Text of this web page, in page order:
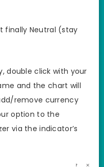
finally Neutral (stay
double click with your
and the chart will
remove currency
option to the
via the indicator’s